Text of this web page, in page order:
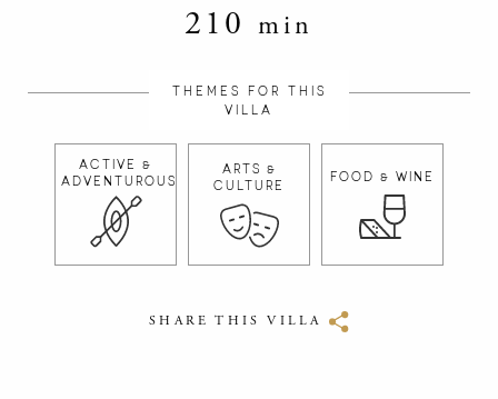
210 min
THEMES FOR THIS
VILLA
ACTIVE &
ADVENTUROUS
ARTS &
CULTURE
FOOD & WINE
SHARE THIS VILLA